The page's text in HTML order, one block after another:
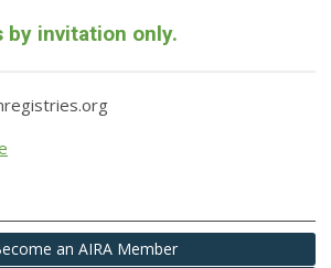
invitation only.
an AIRA Member